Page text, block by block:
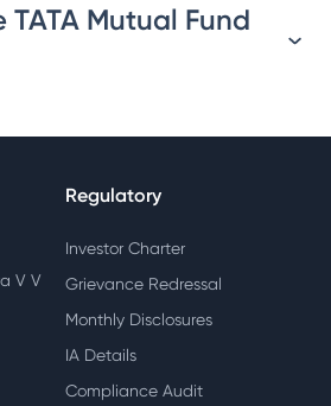
TATA Mutual Fund
V V
Regulatory
Investor Charter
Grievance Redressal
Monthly Disclosures
IA Details
Compliance Audit